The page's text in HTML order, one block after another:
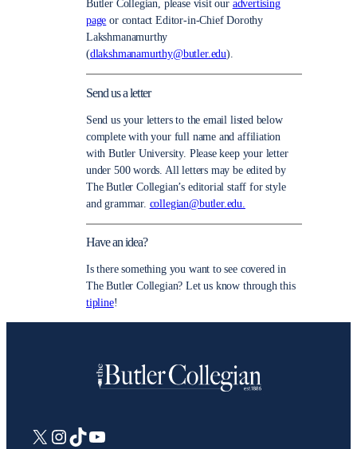
Butler Collegian, please visit our advertising
page or contact Editor-in-Chief Dorothy
Lakshmanamurthy
(dlakshmanamurthy@butler.edu).
Send us a letter
Send us your letters to the email listed below
complete with your full name and affiliation
with Butler University. Please keep your letter
under 500 words. All letters may be edited by
The Butler Collegian’s editorial staff for style
and grammar. collegian@butler.edu.
Have an idea?
Is there something you want to see covered in
The Butler Collegian? Let us know through this
tipline!
X Instagram
TikTokYouTube